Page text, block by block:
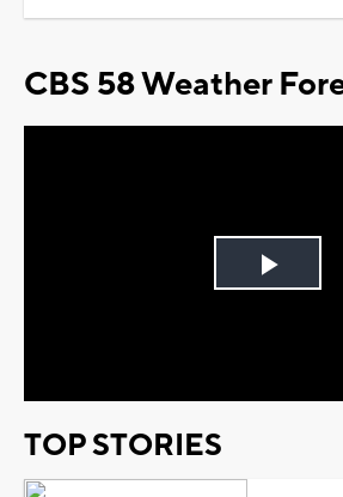
CBS 58 Weather
Play
TOP STORIES